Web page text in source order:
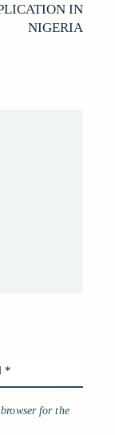
IN
NIGERIA
for the